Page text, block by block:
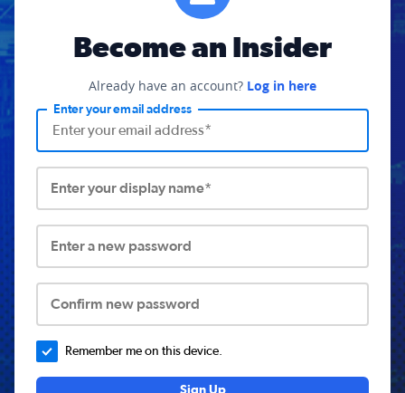
Become an Insider
Already have an account? Log in here
Enter your email address
Enter your display name*
Enter a new password
Confirm new password
Remember me on this device.
Sign Up